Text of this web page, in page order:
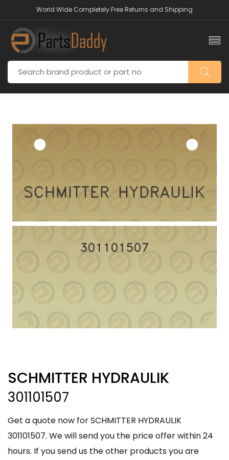
World Wide Completely Free Returns and Shipping
SCHMITTER HYDRAULIK
301101507
Get a quote now for SCHMITTER HYDRAULIK
301101507. We will send you the price offer within 24
hours. If you send us the other products you are